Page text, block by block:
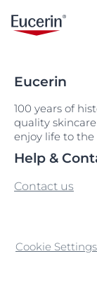
Eucerin
100 years of
quality
enjoy life to the
Help &
Contact us
Cookie Settings